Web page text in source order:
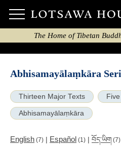
The Home of Tibetan
Abhisamayālaṃkāra
Thirteen Major Texts
Abhisamayālaṃkāra
English (7) | Español (1) | བོད་ཡིག (7)